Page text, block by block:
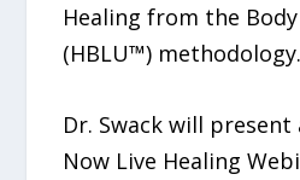
Healing from the
(HBLU™) methodology.
Dr. Swack will present
Now Live Healing